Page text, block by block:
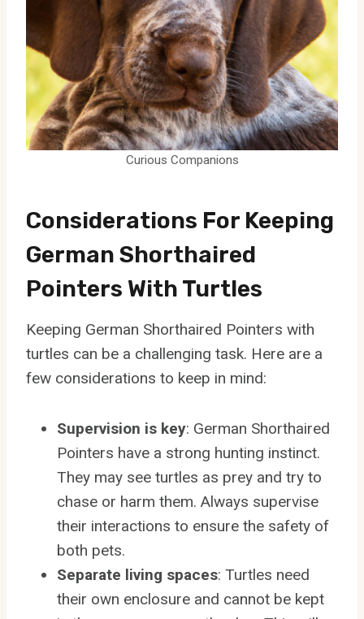
Curious Companions
Considerations For Keeping
German Shorthaired
Pointers With Turtles
Keeping German Shorthaired Pointers with
turtles can be a challenging task. Here are a
few considerations to keep in mind:
Supervision is key: German Shorthaired
Pointers have a strong hunting instinct.
They may see turtles as prey and try to
chase or harm them. Always supervise
their interactions to ensure the safety of
both pets.
Separate living spaces: Turtles need
their own enclosure and cannot be kept